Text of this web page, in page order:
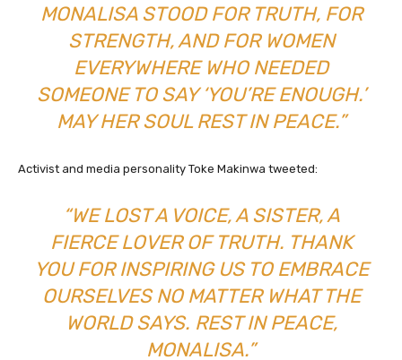
MONALISA STOOD FOR TRUTH, FOR
STRENGTH, AND FOR WOMEN
EVERYWHERE WHO NEEDED
SOMEONE TO SAY ‘YOU’RE ENOUGH.’
MAY HER SOUL REST IN PEACE.”
Activist and media personality Toke Makinwa tweeted:
“WE LOST A VOICE, A SISTER, A
FIERCE LOVER OF TRUTH. THANK
YOU FOR INSPIRING US TO EMBRACE
OURSELVES NO MATTER WHAT THE
WORLD SAYS. REST IN PEACE,
MONALISA.”